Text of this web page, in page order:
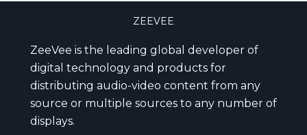
ZEEVEE
ZeeVee is the leading global developer of
digital technology and products for
distributing audio-video content from any
source or multiple sources to any number of
displays.